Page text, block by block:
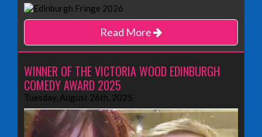
Read More
WINNER OF THE VICTORIA WOOD EDINBURGH
COMEDY AWARD 2025
Tuesday, August 26th, 2025